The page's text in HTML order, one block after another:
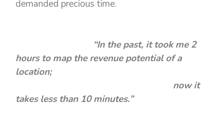
demanded precious time.
“In the past, it took me 2
hours to map the revenue potential of a
location;
now it
takes less than 10 minutes.”